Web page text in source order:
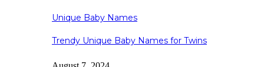
Unique Baby Names
Trendy Unique Baby Names for Twins